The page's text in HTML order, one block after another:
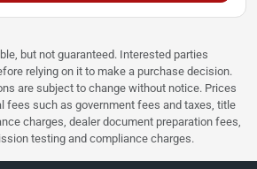
but not guaranteed. Interested parties
relying on it to make a purchase decision.
are subject to change without notice. Prices
fees such as government fees and taxes, title
charges, dealer document preparation fees,
testing and compliance charges.